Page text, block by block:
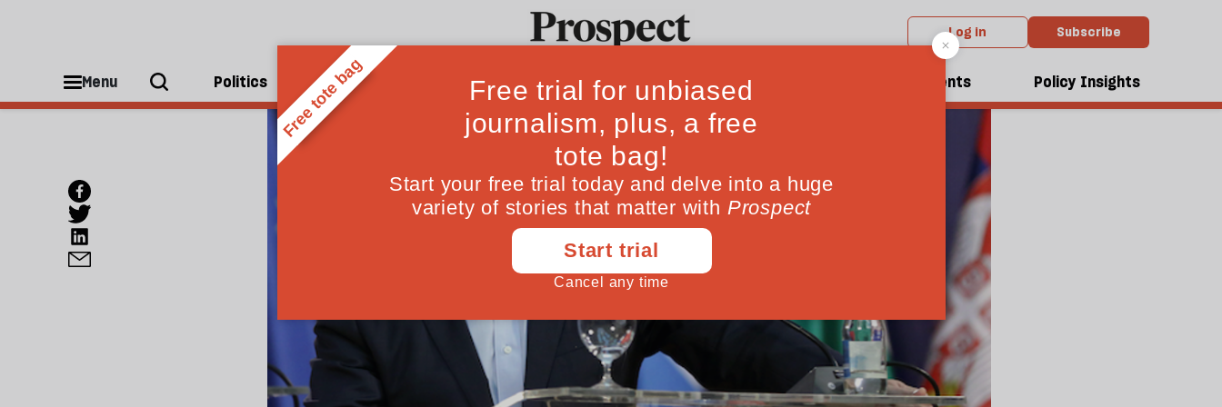
Log in Subscribe
Menu Politics People Ideas Culture Magazine Events Policy Insights